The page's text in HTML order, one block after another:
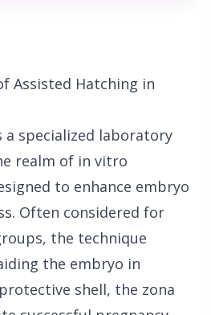
Assisted Hatching in
a specialized laboratory
realm of in vitro
to enhance embryo
Often considered for
the technique
the embryo in
shell, the zona